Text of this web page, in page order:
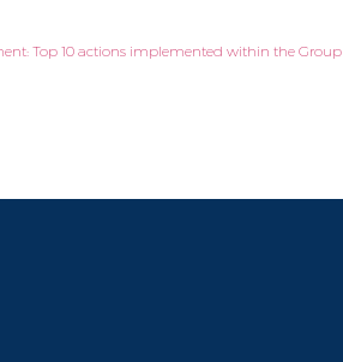
Top 10 actions implemented within the Group